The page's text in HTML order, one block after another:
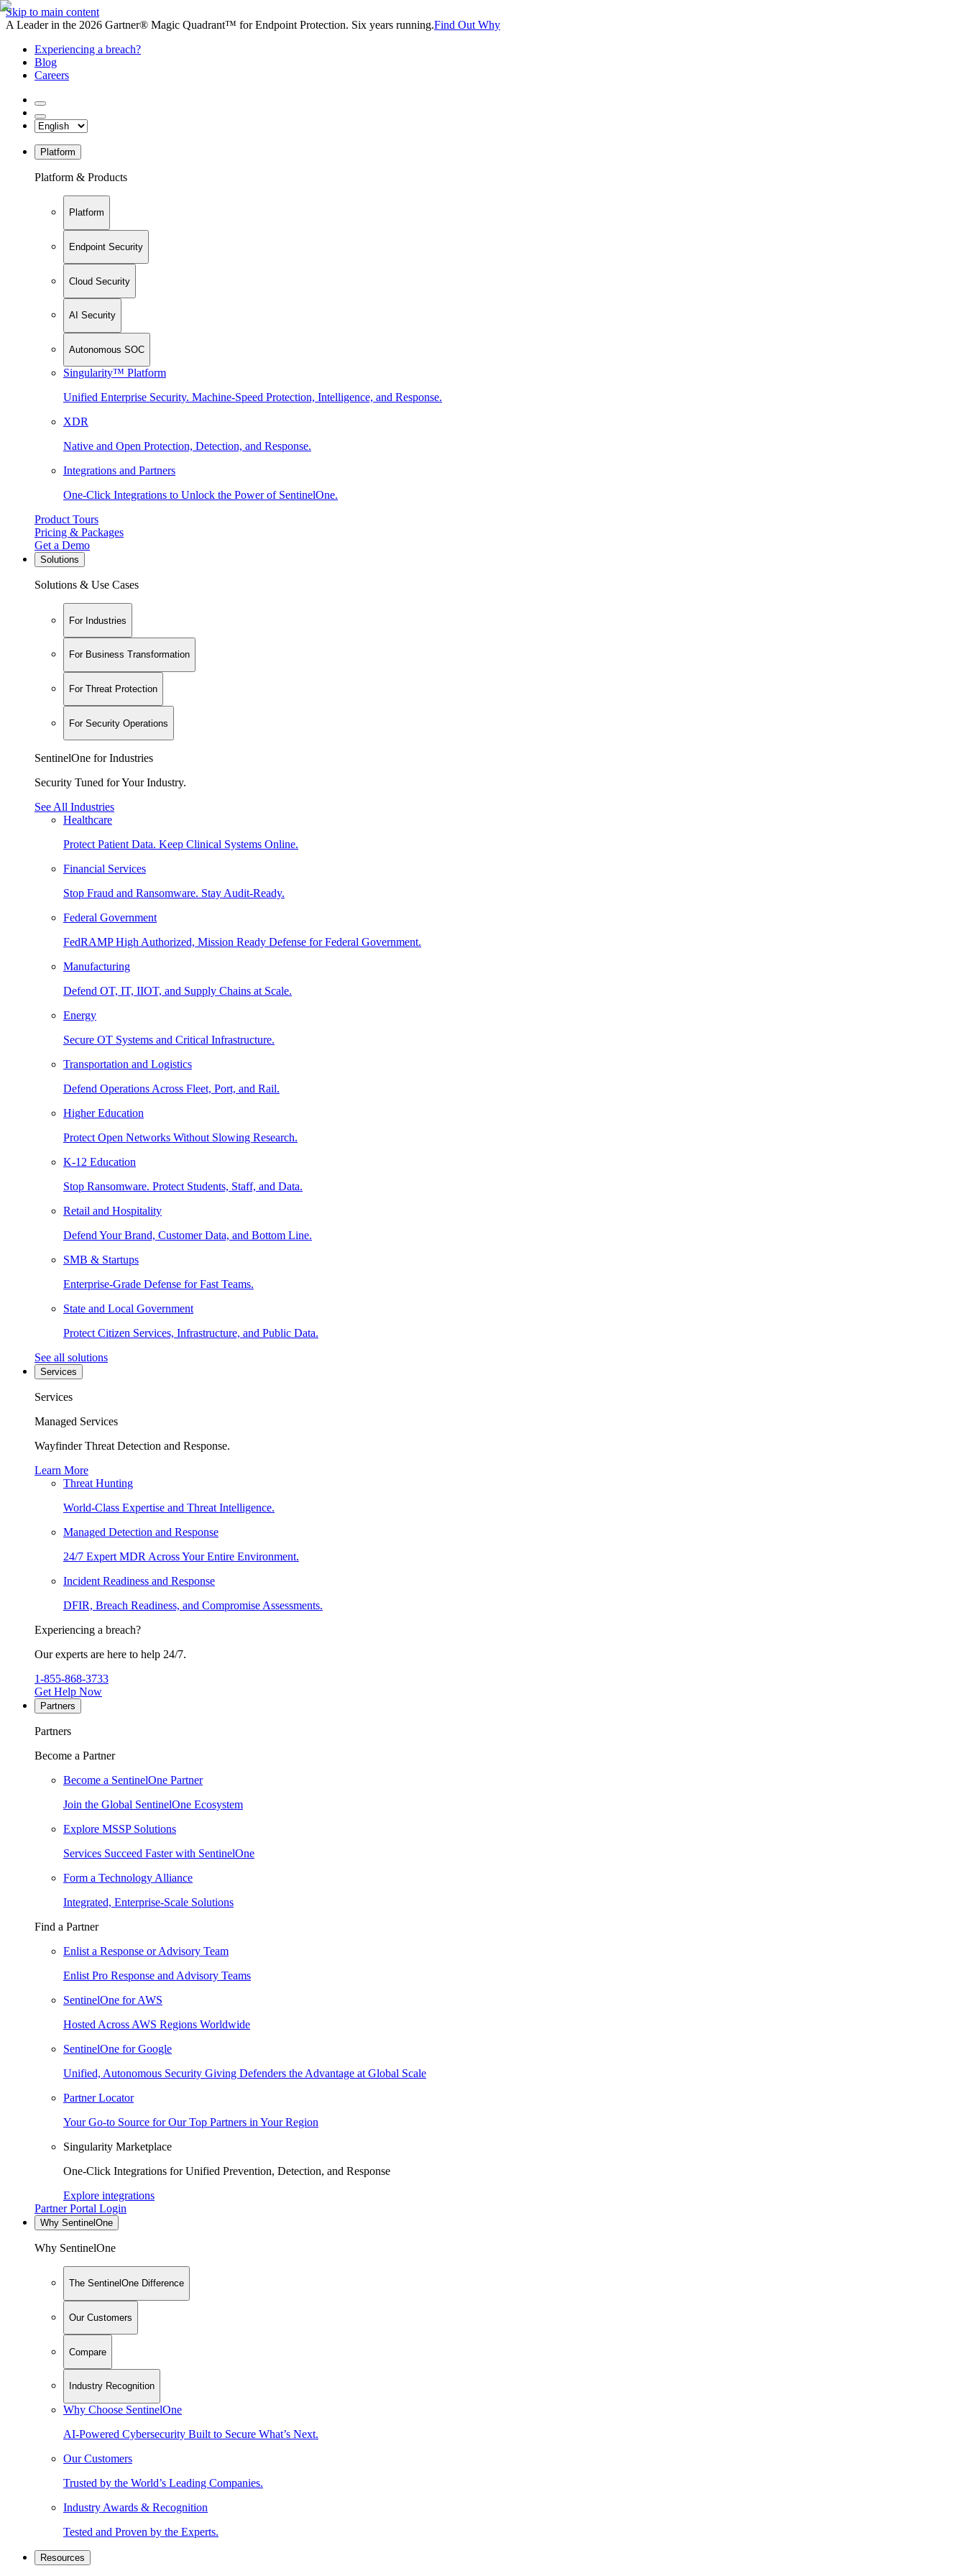
Skip to main content
A Leader in the 2026 Gartner® Magic Quadrant™ for Endpoint Protection. Six years running.Find Out Why
Experiencing a breach?
Blog
Careers
Platform
Platform & Products
Platform
Endpoint Security
Cloud Security
AI Security
Autonomous SOC
Singularity™ Platform
Unified Enterprise Security. Machine-Speed Protection, Intelligence, and Response.
XDR
Native and Open Protection, Detection, and Response.
Integrations and Partners
One-Click Integrations to Unlock the Power of SentinelOne.
Product Tours
Pricing & Packages
Get a Demo
Solutions
Solutions & Use Cases
For Industries
For Business Transformation
For Threat Protection
For Security Operations
SentinelOne for Industries
Security Tuned for Your Industry.
See All Industries
Healthcare
Protect Patient Data. Keep Clinical Systems Online.
Financial Services
Stop Fraud and Ransomware. Stay Audit-Ready.
Federal Government
FedRAMP High Authorized, Mission Ready Defense for Federal Government.
Manufacturing
Defend OT, IT, IIOT, and Supply Chains at Scale.
Energy
Secure OT Systems and Critical Infrastructure.
Transportation and Logistics
Defend Operations Across Fleet, Port, and Rail.
Higher Education
Protect Open Networks Without Slowing Research.
K-12 Education
Stop Ransomware. Protect Students, Staff, and Data.
Retail and Hospitality
Defend Your Brand, Customer Data, and Bottom Line.
SMB & Startups
Enterprise-Grade Defense for Fast Teams.
State and Local Government
Protect Citizen Services, Infrastructure, and Public Data.
See all solutions
Services
Services
Managed Services
Wayfinder Threat Detection and Response.
Learn More
Threat Hunting
World-Class Expertise and Threat Intelligence.
Managed Detection and Response
24/7 Expert MDR Across Your Entire Environment.
Incident Readiness and Response
DFIR, Breach Readiness, and Compromise Assessments.
Experiencing a breach?
Our experts are here to help 24/7.
1-855-868-3733
Get Help Now
Partners
Partners
Become a Partner
Become a SentinelOne Partner
Join the Global SentinelOne Ecosystem
Explore MSSP Solutions
Services Succeed Faster with SentinelOne
Form a Technology Alliance
Integrated, Enterprise-Scale Solutions
Find a Partner
Enlist a Response or Advisory Team
Enlist Pro Response and Advisory Teams
SentinelOne for AWS
Hosted Across AWS Regions Worldwide
SentinelOne for Google
Unified, Autonomous Security Giving Defenders the Advantage at Global Scale
Partner Locator
Your Go-to Source for Our Top Partners in Your Region
Singularity Marketplace
One-Click Integrations for Unified Prevention, Detection, and Response
Explore integrations
Partner Portal Login
Why SentinelOne
Why SentinelOne
The SentinelOne Difference
Our Customers
Compare
Industry Recognition
Why Choose SentinelOne
AI-Powered Cybersecurity Built to Secure What’s Next.
Our Customers
Trusted by the World’s Leading Companies.
Industry Awards & Recognition
Tested and Proven by the Experts.
Resources